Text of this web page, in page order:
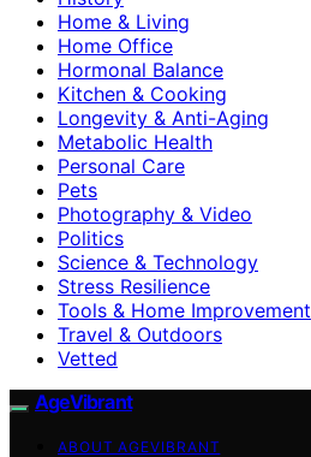
Home & Living
Home Office
Hormonal Balance
Kitchen & Cooking
Longevity & Anti-Aging
Metabolic Health
Personal Care
Pets
Photography & Video
Politics
Science & Technology
Stress Resilience
Tools & Home Improvement
Travel & Outdoors
Vetted
AgeVibrant
ABOUT AGEVIBRANT